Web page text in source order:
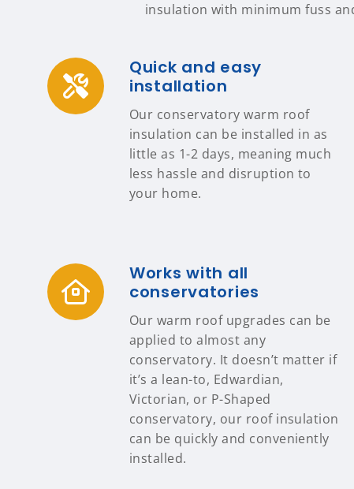
insulation with minimum fuss
Quick and easy
installation
Our conservatory warm roof
insulation can be installed in as
little as 1-2 days, meaning much
less hassle and disruption to
your home.
Works with all
conservatories
Our warm roof upgrades can be
applied to almost any
conservatory. It doesn’t matter if
it’s a lean-to, Edwardian,
Victorian, or P-Shaped
conservatory, our roof insulation
can be quickly and conveniently
installed.